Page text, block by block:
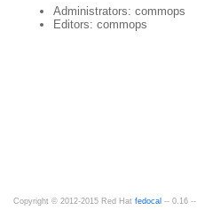
Administrators: commops
Editors: commops
Copyright © 2012-2015 Red Hat fedocal -- 0.16 --